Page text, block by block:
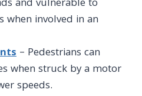
and vulnerable to
when involved in an
– Pedestrians can
when struck by a motor
speeds.